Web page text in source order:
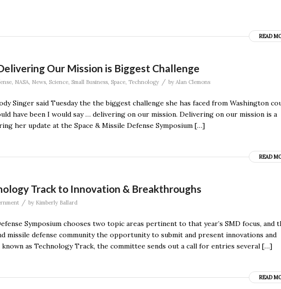
READ
Our Mission is Biggest Challenge
, NASA, News, Science, Small Business, Space, Technology / by Alan Clemons
Singer said Tuesday the the biggest challenge she has faced from Washington
have been I would say … delivering on our mission. Delivering on our mission is a
her update at the Space & Missile Defense Symposium […]
READ
Track to Innovation & Breakthroughs
/ by Kimberly Ballard
Symposium chooses two topic areas pertinent to that year’s SMD focus, and
missile defense community the opportunity to submit and present innovations and
as Technology Track, the committee sends out a call for entries several […]
READ